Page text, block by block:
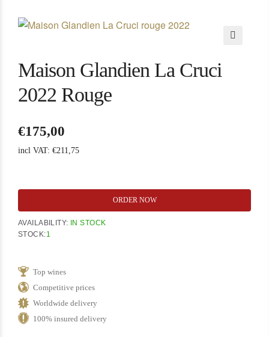
Maison Glandien La Cruci
2022 Rouge
€175,00
incl VAT: €211,75
Maison
La
Cruci
Rouge
quantity
ORDER NOW
AVAILABILITY: IN STOCK
STOCK:1
Top wines
Competitive prices
Worldwide delivery
100% insured delivery